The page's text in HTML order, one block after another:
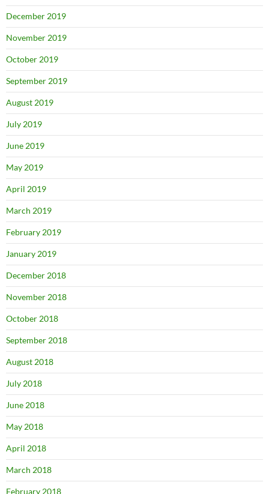
December 2019
November 2019
October 2019
September 2019
August 2019
July 2019
June 2019
May 2019
April 2019
March 2019
February 2019
January 2019
December 2018
November 2018
October 2018
September 2018
August 2018
July 2018
June 2018
May 2018
April 2018
March 2018
February 2018